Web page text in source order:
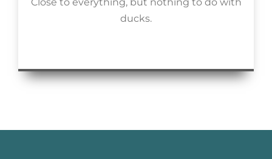
Close to everything, but nothing to do with
ducks.